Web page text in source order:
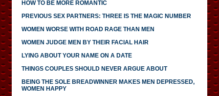
HOW TO BE MORE ROMANTIC
PREVIOUS SEX PARTNERS: THREE IS THE MAGIC NUMBER
WOMEN WORSE WITH ROAD RAGE THAN MEN
WOMEN JUDGE MEN BY THEIR FACIAL HAIR
LYING ABOUT YOUR NAME ON A DATE
THINGS COUPLES SHOULD NEVER ARGUE ABOUT
BEING THE SOLE BREADWINNER MAKES MEN DEPRESSED,
WOMEN HAPPY